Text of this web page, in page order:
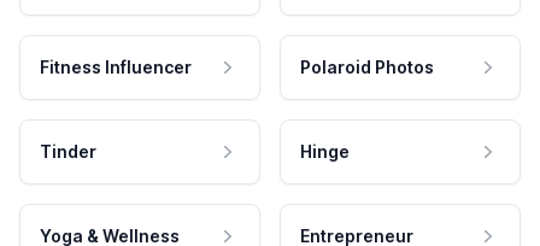
Fitness Influencer Polaroid Photos
Tinder Hinge
Yoga & Wellness Entrepreneur